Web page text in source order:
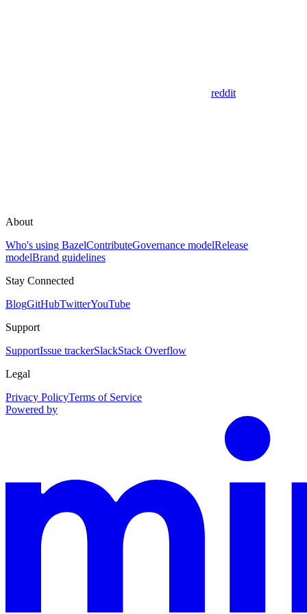
reddit
About
Who's using BazelContributeGovernance modelRelease
modelBrand guidelines
Stay Connected
BlogGitHubTwitterYouTube
Support
SupportIssue trackerSlackStack Overflow
Legal
Privacy PolicyTerms of Service
Powered by